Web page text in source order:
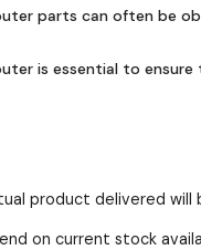
parts can often be
is essential to ensure
product delivered
on current stock